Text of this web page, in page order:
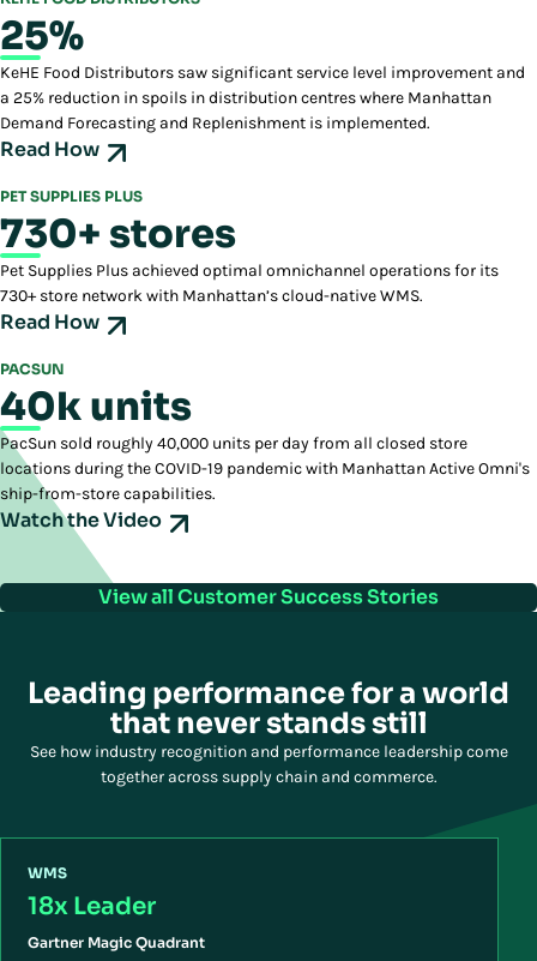
25%
KeHE Food Distributors saw significant service level improvement and
a 25% reduction in spoils in distribution centres where Manhattan
Demand Forecasting and Replenishment is implemented.
Read How
PET SUPPLIES PLUS
730+ stores
Pet Supplies Plus achieved optimal omnichannel operations for its
730+ store network with Manhattan’s cloud-native WMS.
Read How
PACSUN
40k units
PacSun sold roughly 40,000 units per day from all closed store
locations during the COVID-19 pandemic with Manhattan Active Omni's
ship-from-store capabilities.
Watch the Video
View all Customer Success Stories
Leading performance for a world
that never stands still
See how industry recognition and performance leadership come
together across supply chain and commerce.
WMS
18x Leader
Gartner Magic Quadrant